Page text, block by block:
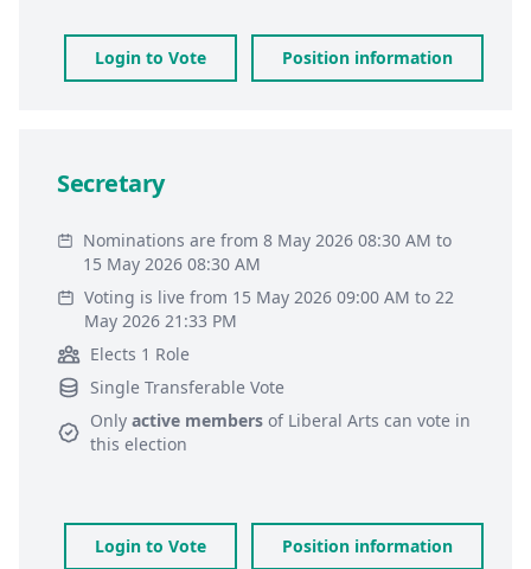
Login to Vote Position information
Secretary
Nominations are from 8 May 2026 08:30 AM to
15 May 2026 08:30 AM
Voting is live from 15 May 2026 09:00 AM to 22
May 2026 21:33 PM
Elects 1 Role
Single Transferable Vote
Only active members of Liberal Arts can vote in
this election
Login to Vote Position information